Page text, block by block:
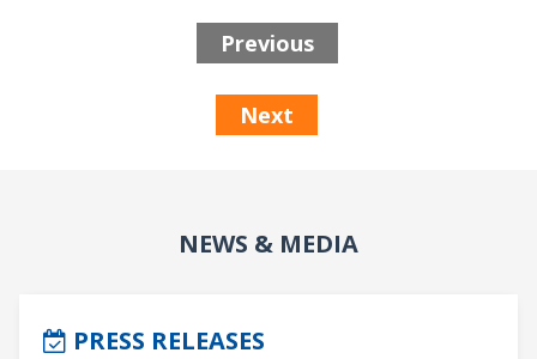
Previous
Next
NEWS & MEDIA
PRESS RELEASES